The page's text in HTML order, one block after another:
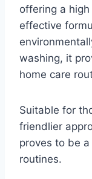
offering a
effective
washing, it
home care
Suitable for
friendlier
proves to be
routines.